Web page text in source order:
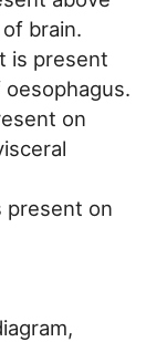
brain.
is present
on
present on